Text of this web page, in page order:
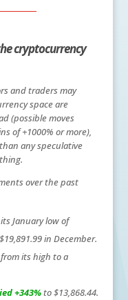
cryptocurrency
and traders may
space are
(possible moves
of +1000% or more),
any speculative
over the past
January low of
in December.
its high to a
+343%to $13,868.44.